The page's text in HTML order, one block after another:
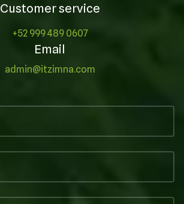
Customer service
+52 999 489 0607
Email
admin@itzimna.com